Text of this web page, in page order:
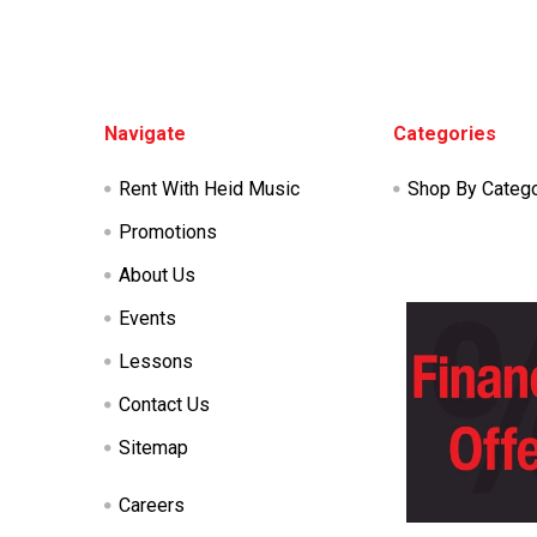
Navigate
Rent With Heid Music
Promotions
About Us
Events
Lessons
Contact Us
Sitemap
Careers
Categories
Shop By